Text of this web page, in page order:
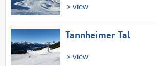
view
Tannheimer Tal
view